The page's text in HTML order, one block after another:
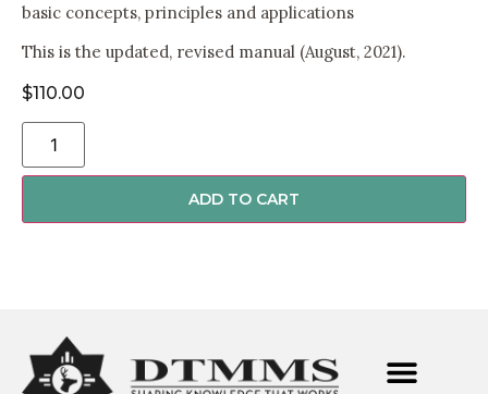
basic concepts, principles and applications
This is the updated, revised manual (August, 2021).
$110.00
ADD TO CART